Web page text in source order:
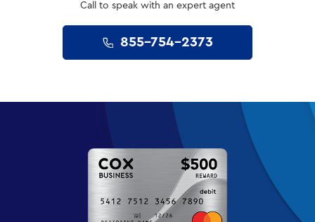
Call to speak with an expert agent
855-754-2373